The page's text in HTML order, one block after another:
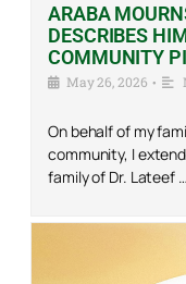
ARABA
DESCRIBES
COMMUNITY
May 26, 2026 •
On behalf of my
community, I
family of Dr. Lateef …